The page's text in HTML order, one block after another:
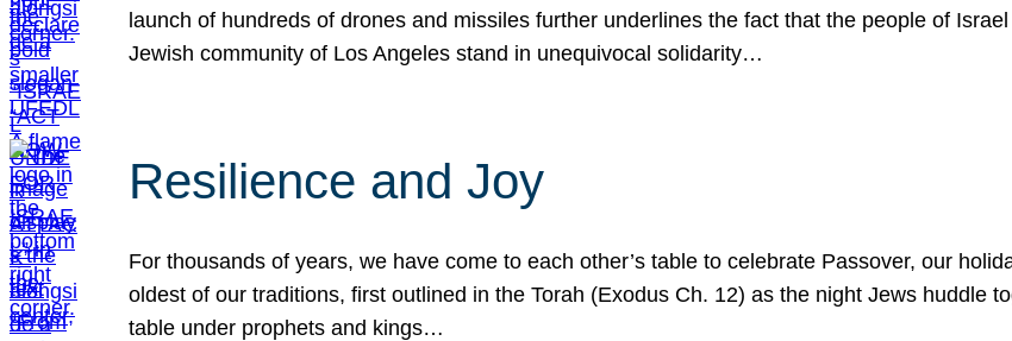
launch of hundreds of drones and missiles further underlines the fact that the people of
Jewish community of Los Angeles stand in unequivocal solidarity…
Resilience and Joy
For thousands of years, we have come to each other’s table to celebrate Passover, our
oldest of our traditions, first outlined in the Torah (Exodus Ch. 12) as the night Jews huddle
table under prophets and kings…